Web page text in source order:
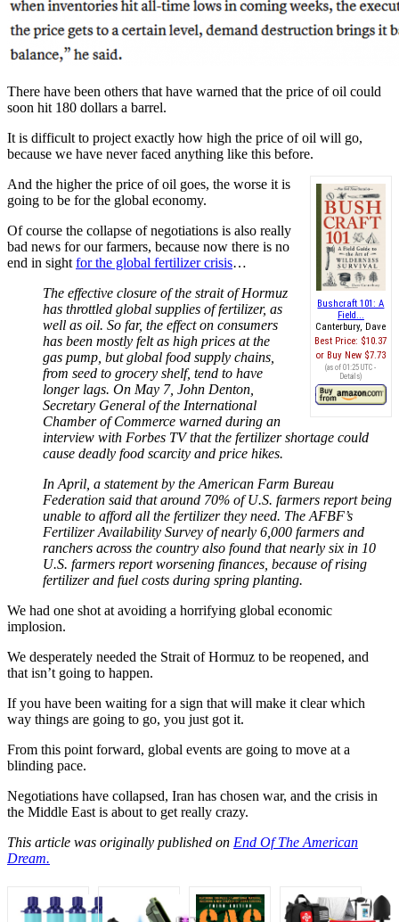
There have been others that have warned that the price of oil could
soon hit 180 dollars a barrel.
It is difficult to project exactly how high the price of oil will go,
because we have never faced anything like this before.
Bushcraft 101: A
Field...
Canterbury, Dave
Best Price: $10.37
Buy New $7.73
(as of 01:25 UTC -
Details)
And the higher the price of oil goes, the worse it is
going to be for the global economy.
Of course the collapse of negotiations is also really
bad news for our farmers, because now there is no
end in sight for the global fertilizer crisis…
The effective closure of the strait of Hormuz
has throttled global supplies of fertilizer, as
well as oil. So far, the effect on consumers
has been mostly felt as high prices at the
gas pump, but global food supply chains,
from seed to grocery shelf, tend to have
longer lags. On May 7, John Denton,
Secretary General of the International
Chamber of Commerce warned during an
interview with Forbes TV that the fertilizer shortage could
cause deadly food scarcity and price hikes.
In April, a statement by the American Farm Bureau
Federation said that around 70% of U.S. farmers report being
unable to afford all the fertilizer they need. The AFBF’s
Fertilizer Availability Survey of nearly 6,000 farmers and
ranchers across the country also found that nearly six in 10
U.S. farmers report worsening finances, because of rising
fertilizer and fuel costs during spring planting.
We had one shot at avoiding a horrifying global economic
implosion.
We desperately needed the Strait of Hormuz to be reopened, and
that isn’t going to happen.
If you have been waiting for a sign that will make it clear which
way things are going to go, you just got it.
From this point forward, global events are going to move at a
blinding pace.
Negotiations have collapsed, Iran has chosen war, and the crisis in
the Middle East is about to get really crazy.
This article was originally published on End Of The American
Dream.